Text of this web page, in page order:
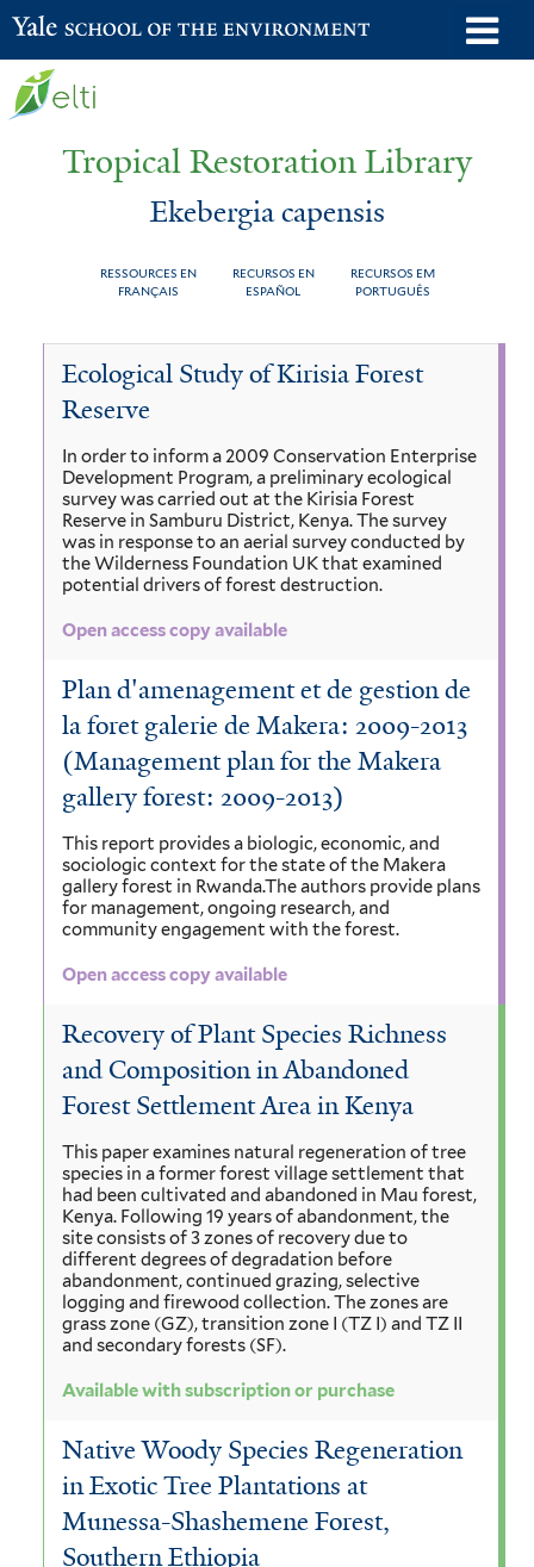
Skip
to
Yale School of the Environment
Tropical Restoration Library
Ekebergia capensis
RESSOURCES EN
FRANÇAIS
RECURSOS EN
ESPAÑOL
RECURSOS EM
PORTUGUÊS
You
here
Ekebergia
capensis
Ecological Study of Kirisia Forest
Reserve
In order to inform a 2009 Conservation Enterprise
Development Program, a preliminary ecological
survey was carried out at the Kirisia Forest
Reserve in Samburu District, Kenya. The survey
was in response to an aerial survey conducted by
the Wilderness Foundation UK that examined
potential drivers of forest destruction.
Open access copy available
Plan d'amenagement et de gestion de
la foret galerie de Makera: 2009-2013
(Management plan for the Makera
gallery forest: 2009-2013)
This report provides a biologic, economic, and
sociologic context for the state of the Makera
gallery forest in Rwanda.The authors provide plans
for management, ongoing research, and
community engagement with the forest.
Open access copy available
Recovery of Plant Species Richness
and Composition in Abandoned
Forest Settlement Area in Kenya
This paper examines natural regeneration of tree
species in a former forest village settlement that
had been cultivated and abandoned in Mau forest,
Kenya. Following 19 years of abandonment, the
site consists of 3 zones of recovery due to
different degrees of degradation before
abandonment, continued grazing, selective
logging and firewood collection. The zones are
grass zone (GZ), transition zone I (TZ I) and TZ II
and secondary forests (SF).
Available with subscription or purchase
Native Woody Species Regeneration
in Exotic Tree Plantations at
Munessa-Shashemene Forest,
Southern Ethiopia